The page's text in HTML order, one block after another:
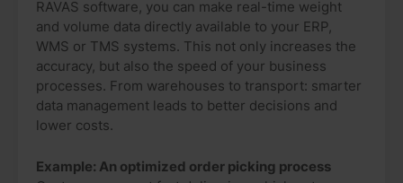
RAVAS software, you can make real-time weight
and volume data directly available to your ERP,
WMS or TMS systems. This not only increases the
accuracy, but also the speed of your business
processes. From warehouses to transport: smarter
data management leads to better decisions and
lower costs.
Example: An optimized order picking process